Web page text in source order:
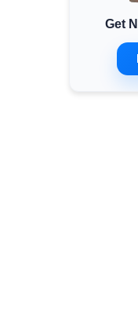
Minimum Wages
Check the latest
states and union
Get